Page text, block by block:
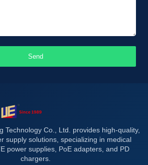
Send
Technology Co., Ltd. provides high-quality,
supply solutions, specializing in medical
power supplies, PoE adapters, and PD
chargers.